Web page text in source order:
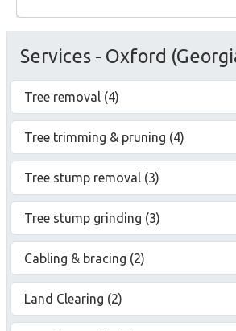
Services - Oxford
Tree removal (4)
Tree trimming & pruning (4)
Tree stump removal (3)
Tree stump grinding (3)
Cabling & bracing (2)
Land Clearing (2)